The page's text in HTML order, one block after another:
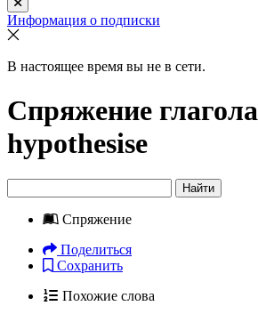
Информация о подписки
В настоящее время вы не в сети.
Спряжение глагола
hypothesise
Найти
Спряжение
Поделиться
Сохранить
Похожие слова